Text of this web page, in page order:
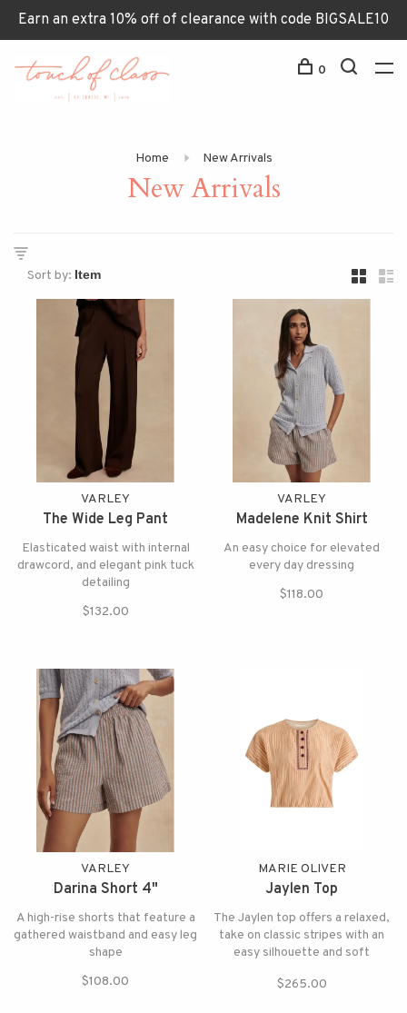
Earn an extra 10% off of clearance with code BIGSALE10
0
Home New Arrivals
New Arrivals
Sort by:
VARLEY
The Wide Leg Pant
Elasticated waist with internal
drawcord, and elegant pink tuck
detailing
$132.00
VARLEY
Madelene Knit Shirt
An easy choice for elevated
every day dressing
$118.00
VARLEY
Darina Short 4"
A high-rise shorts that feature a
gathered waistband and easy leg
shape
$108.00
MARIE OLIVER
Jaylen Top
The Jaylen top offers a relaxed,
take on classic stripes with an
easy silhouette and soft
with the matching Sasha skirt.
$265.00